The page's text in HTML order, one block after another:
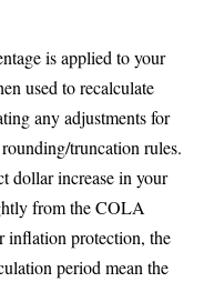
is applied to your
used to recalculate
any adjustments for
truncation rules.
dollar increase in your
from the COLA
inflation protection, the
period mean the